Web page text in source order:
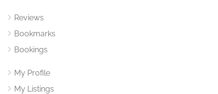
Reviews
Bookmarks
Bookings
My Profile
My Listings